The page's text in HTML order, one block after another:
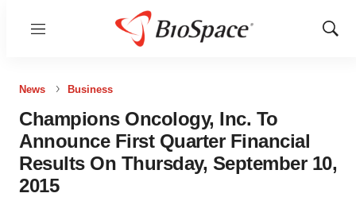
Menu
Show
News Business
Champions Oncology, Inc. To
Announce First Quarter Financial
Results On Thursday, September 10,
2015